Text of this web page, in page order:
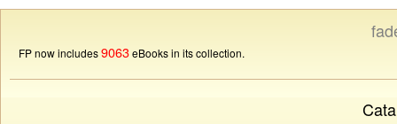
FP now includes9063eBooks in its collection.